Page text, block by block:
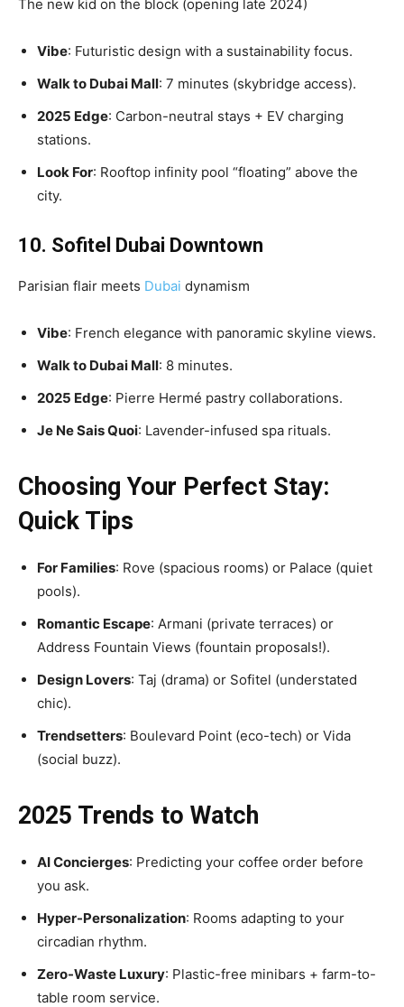
The new kid on the block (opening late 2024)
Vibe: Futuristic design with a sustainability focus.
Walk to Dubai Mall: 7 minutes (skybridge access).
2025 Edge: Carbon-neutral stays + EV charging
stations.
Look For: Rooftop infinity pool “floating” above the
city.
10. Sofitel Dubai Downtown
Parisian flair meets Dubai dynamism
Vibe: French elegance with panoramic skyline views.
Walk to Dubai Mall: 8 minutes.
2025 Edge: Pierre Hermé pastry collaborations.
Je Ne Sais Quoi: Lavender-infused spa rituals.
Choosing Your Perfect Stay:
Quick Tips
For Families: Rove (spacious rooms) or Palace (quiet
pools).
Romantic Escape: Armani (private terraces) or
Address Fountain Views (fountain proposals!).
Design Lovers: Taj (drama) or Sofitel (understated
chic).
Trendsetters: Boulevard Point (eco-tech) or Vida
(social buzz).
2025 Trends to Watch
AI Concierges: Predicting your coffee order before
you ask.
Hyper-Personalization: Rooms adapting to your
circadian rhythm.
Zero-Waste Luxury: Plastic-free minibars + farm-to-
table room service.